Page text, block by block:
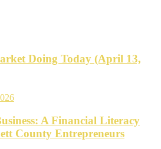
Doing Today (April 13,
A Financial Literacy
County Entrepreneurs